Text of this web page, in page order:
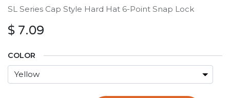
SL Series Cap Style Hard Hat 6-Point Snap Lock
$ 7.09
COLOR